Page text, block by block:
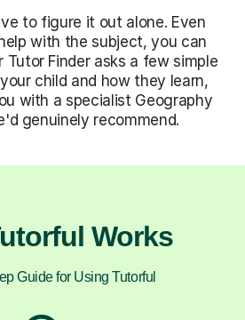
to figure it out alone. Even
with the subject, you can
Tutor Finder asks a few simple
child and how they learn,
with a specialist Geography
genuinely recommend.
Works
Guide for Using Tutorful